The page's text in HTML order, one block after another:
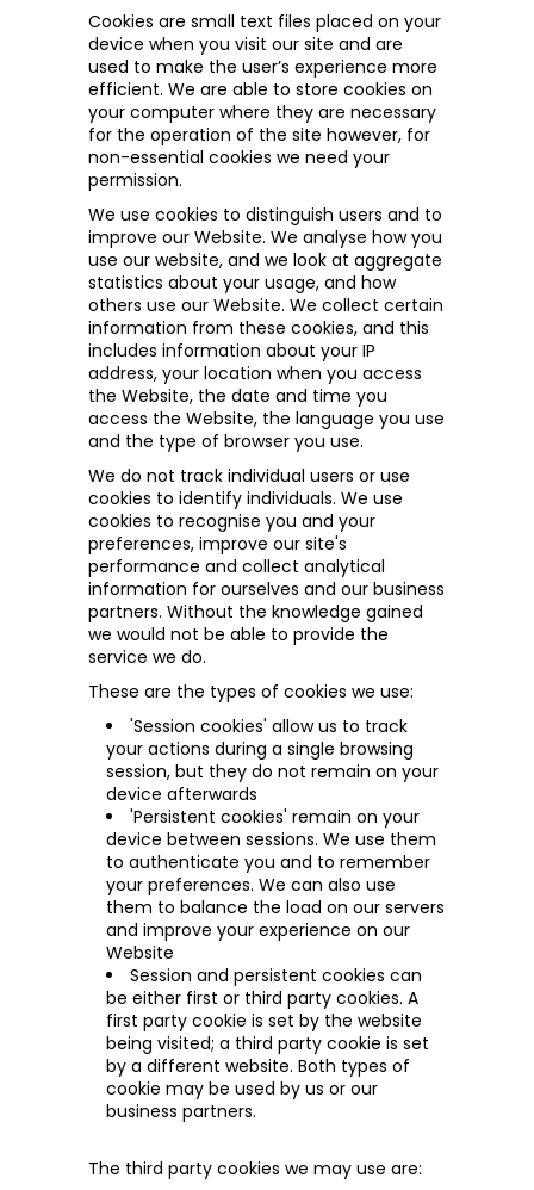
Cookies are small text files placed on your
device when you visit our site and are
used to make the user’s experience more
efficient. We are able to store cookies on
your computer where they are necessary
for the operation of the site however, for
non-essential cookies we need your
permission.
We use cookies to distinguish users and to
improve our Website. Weanalyse how you
use our website, and we look at aggregate
statistics about your usage, and how
others use our Website. We collect certain
information from these cookies, and this
includes information about your IP
address, your location when you access
the Website, the date and time you
access the Website, the language you use
and the type of browser you use.
We do not track individual users or use
cookies to identify individuals. We use
cookies to recogniseyou and your
preferences, improve our site's
performance and collect analytical
information for ourselves and our business
partners. Without the knowledge gained
we would not be able to provide the
service we do.
These are the types of cookies we use:
'Session cookies' allow us to track
your actions during a single browsing
session, but they do not remain on your
device afterwards
'Persistent cookies' remain on your
device between sessions. We use them
to authenticate you and to remember
your preferences. We can also use
them to balance the load on our servers
and improve your experience on our
Website
Session and persistent cookies can
be either first or third party cookies. A
first party cookie is set by the website
being visited; a third party cookie is set
by a different website. Both types of
cookie may be used by us or our
business partners.
The third party cookies we may use are: